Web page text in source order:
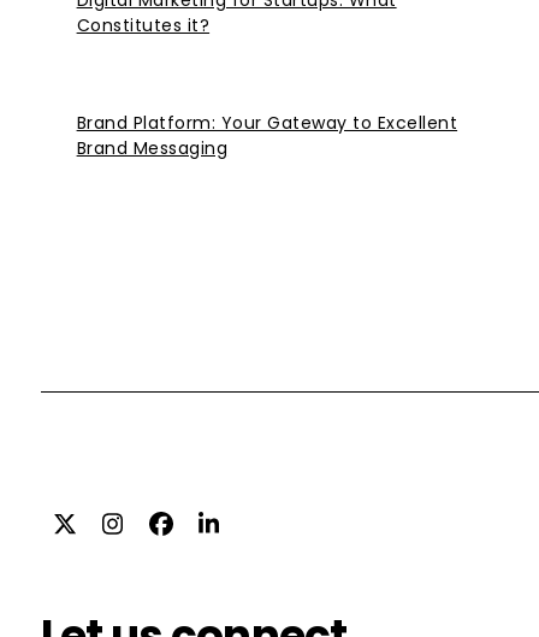
Constitutes it?
Brand Platform: Your Gateway to Excellent
Brand Messaging
TwitterInstagram
Facebook
LinkedIn